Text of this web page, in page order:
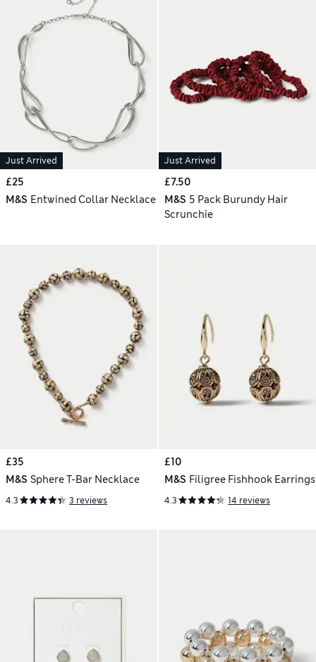
Just Arrived
£25
M&S Entwined Collar Necklace
Just Arrived
£7.50
M&S 5 Pack Burundy Hair
Scrunchie
£35
M&S Sphere T-Bar Necklace
4.3 3 reviews
£10
M&S Filigree Fishhook Earrings
4.3 14 reviews